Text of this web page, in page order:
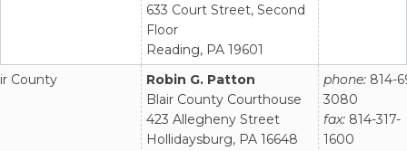
633 Court Street, Second
Floor
Reading, PA 19601
County
Robin G. Patton
Blair County Courthouse
423 Allegheny Street
Hollidaysburg, PA 16648
phone: 814-
3080
fax: 814-317-
1600